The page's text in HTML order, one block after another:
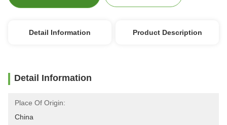
Detail Information Product Description
Detail Information
Place Of Origin:
China